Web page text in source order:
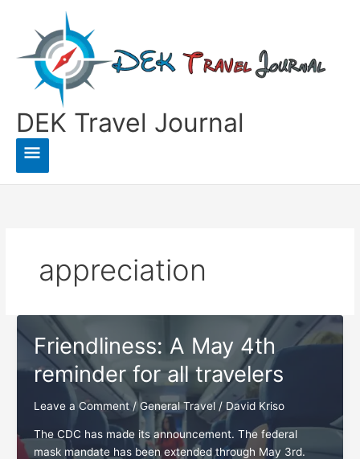
content
DEK Travel Journal
Main
Menu
appreciation
Friendliness: A May 4th
reminder for all travelers
Leave a Comment / General Travel/ David Kriso
The CDC has made its announcement. The federal
mask mandate has been extended through May 3rd.